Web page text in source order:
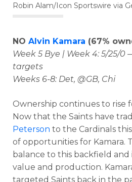
Robin Alam/Icon Sportswire via
NO Alvin Kamara (67%
Week 5 Bye | Week 4: 5/25/0
targets
Weeks 6-8: Det, @GB, Chi
Ownership continues to rise
Now that the Saints have
Peterson to the Cardinals
of opportunities for Kamara.
balance to this backfield and
value and production.
targeted Saints back in the